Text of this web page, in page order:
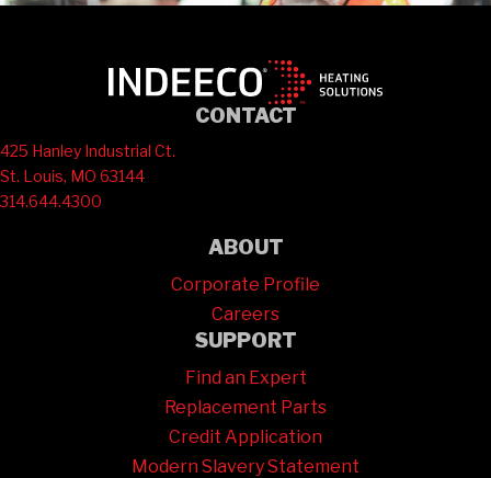
CONTACT
425 Hanley Industrial Ct.
St. Louis, MO 63144
314.644.4300
ABOUT
Corporate Profile
Careers
SUPPORT
Find an Expert
Replacement Parts
Credit Application
Modern Slavery Statement